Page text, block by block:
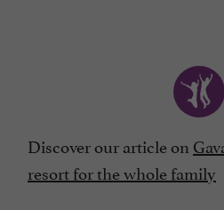
Discover our article on
resort for the whole family